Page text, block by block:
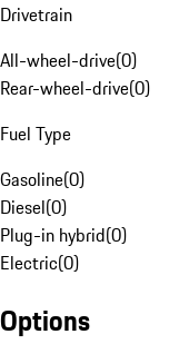
Drivetrain
All-wheel-drive(0)
Rear-wheel-drive(0)
Fuel Type
Gasoline(0)
Diesel(0)
Plug-in hybrid(0)
Electric(0)
Options